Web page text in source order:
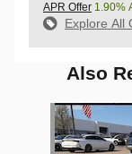
APR Offer 1.90%
Explore All
Also
Slide 1 of 6